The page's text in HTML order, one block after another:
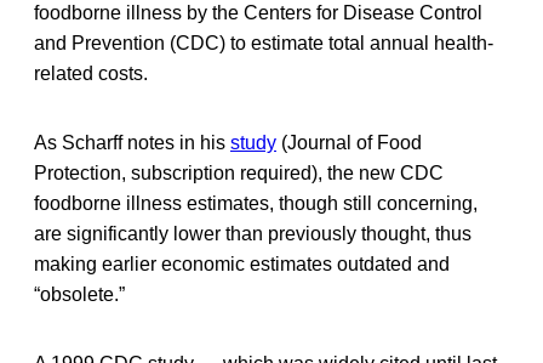
foodborne illness by the Centers for Disease Control
and Prevention (CDC) to estimate total annual health-
related costs.
As Scharff notes in his study (Journal of Food
Protection, subscription required), the new CDC
foodborne illness estimates, though still concerning,
are significantly lower than previously thought, thus
making earlier economic estimates outdated and
“obsolete.”